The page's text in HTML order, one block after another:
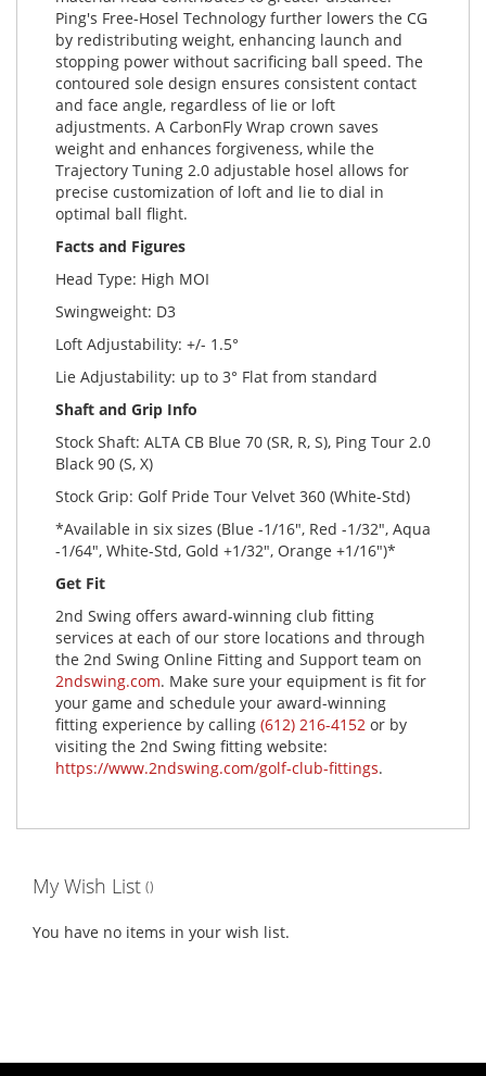
Ping's Free-Hosel Technology further lowers the CG
by redistributing weight, enhancing launch and
stopping power without sacrificing ball speed. The
contoured sole design ensures consistent contact
and face angle, regardless of lie or loft
adjustments. A CarbonFly Wrap crown saves
weight and enhances forgiveness, while the
Trajectory Tuning 2.0 adjustable hosel allows for
precise customization of loft and lie to dial in
optimal ball flight.
Facts and Figures
Head Type: High MOI
Swingweight: D3
Loft Adjustability: +/- 1.5°
Lie Adjustability: up to 3° Flat from standard
Shaft and Grip Info
Stock Shaft: ALTA CB Blue 70 (SR, R, S), Ping Tour 2.0
Black 90 (S, X)
Stock Grip: Golf Pride Tour Velvet 360 (White-Std)
*Available in six sizes (Blue -1/16", Red -1/32", Aqua
-1/64", White-Std, Gold +1/32", Orange +1/16")*
Get Fit
2nd Swing offers award-winning club fitting
services at each of our store locations and through
the 2nd Swing Online Fitting and Support team on
2ndswing.com. Make sure your equipment is fit for
your game and schedule your award-winning
fitting experience by calling (612) 216-4152 or by
visiting the 2nd Swing fitting website:
https://www.2ndswing.com/golf-club-fittings.
My Wish List
You have no items in your wish list.